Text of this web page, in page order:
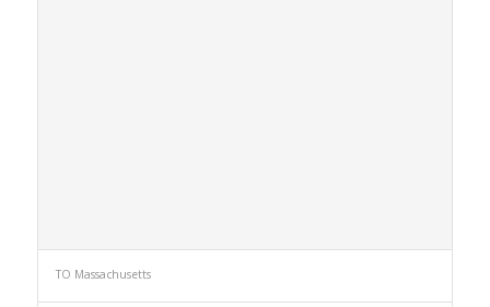
TO Massachusetts